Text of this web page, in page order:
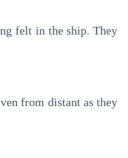
felt in the ship. They
from distant as they